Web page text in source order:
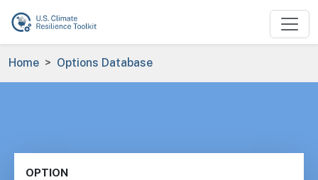
Skip to main content
Breadcrumb
Home Options Database
OPTION